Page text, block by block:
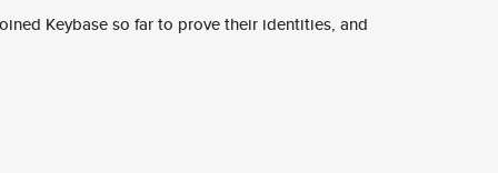
Keybase so far to prove their identities, and